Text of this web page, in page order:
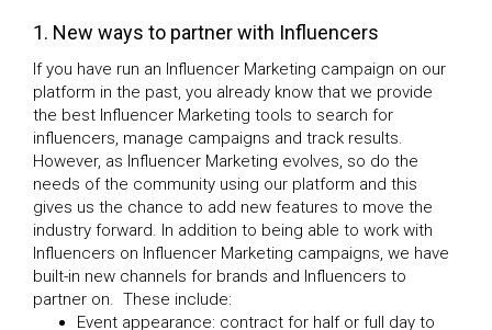
1. New ways to partner with Influencers
If you have run an Influencer Marketing campaign on our
platform in the past, you already know that we provide
the best Influencer Marketing tools to search for
influencers, manage campaigns and track results.
However, as Influencer Marketing evolves, so do the
needs of the community using our platform and this
gives us the chance to add new features to move the
industry forward. In addition to being able to work with
Influencers on Influencer Marketing campaigns, we have
built-in new channels for brands and Influencers to
partner on. These include:
Event appearance: contract for half or full day to